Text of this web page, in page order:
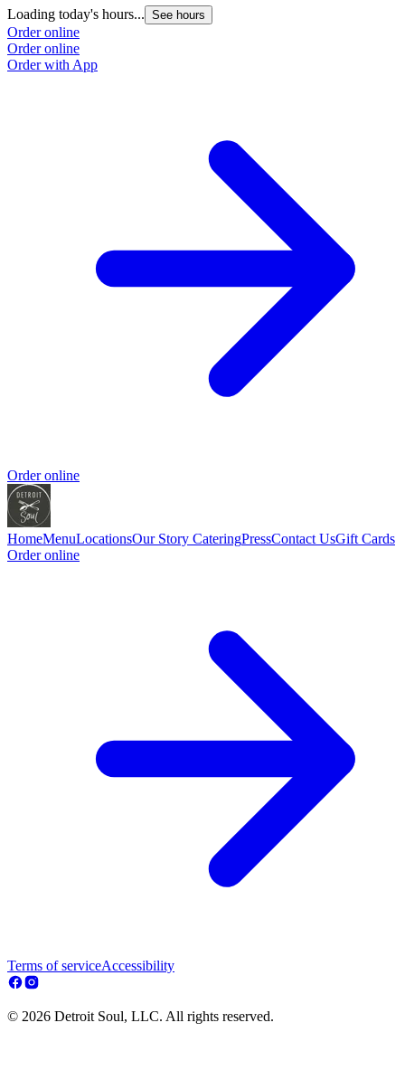
Loading today's hours... See hours
Order online
Order online
Order with App
Order online
HomeMenuLocationsOur Story CateringPressContact UsGift Cards
Order online
Terms of serviceAccessibility
© 2026 Detroit Soul, LLC. All rights reserved.